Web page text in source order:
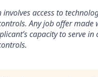
involves access to
Any job offer
capacity to serve